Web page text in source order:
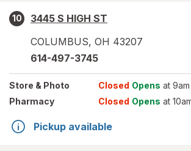
10
3445 S HIGH ST
COLUMBUS, OH 43207
614-497-3745
Store & Photo Closed Opens at 9am
Pharmacy
Closed Opens at
Pickup available